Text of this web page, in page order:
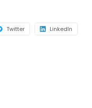
Twitter LinkedIn